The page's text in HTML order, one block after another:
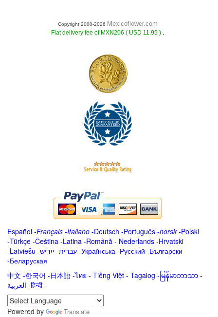
Copyright 2000-2026 Mexicoflower.com
Flat delivery fee of MXN206 ( USD 11.95 ) .
Español -Français -Italiano -Deutsch -Português -norsk-Polski
-Türkçe -Čeština -Latina -Română - Nederlands -Hrvatski
-Latviešu -ייִדיש -עברית -Українська -Русский -Български
-Беларуская
中文 -한국어 -日本語 -ไทย - Tiếng Việt - Tagalog - မြန်မာဘာသာ -
العربية -हिन्दी -
Powered by Translate